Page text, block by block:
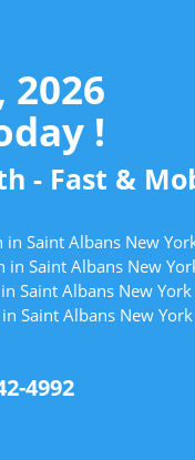
2026
!
- Fast &
Saint Albans New
Saint Albans New
Saint Albans New York
Saint Albans New York
4992